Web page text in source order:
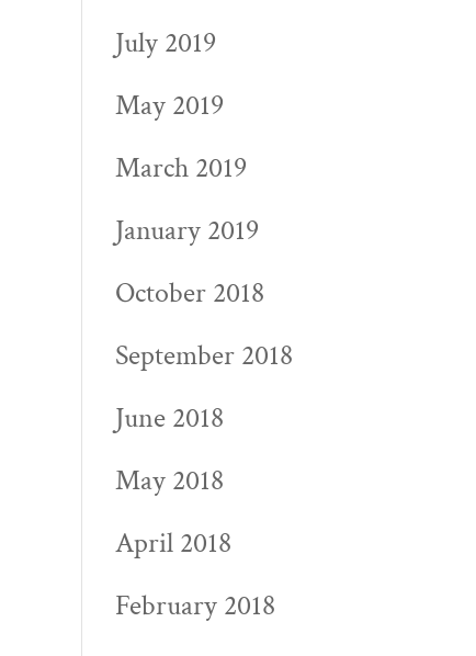
July 2019
May 2019
March 2019
January 2019
October 2018
September 2018
June 2018
May 2018
April 2018
February 2018